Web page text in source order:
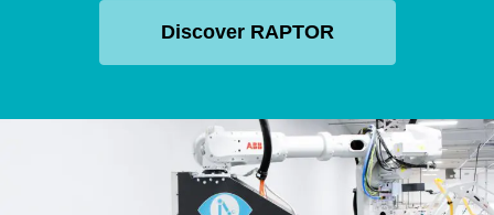
Discover RAPTOR